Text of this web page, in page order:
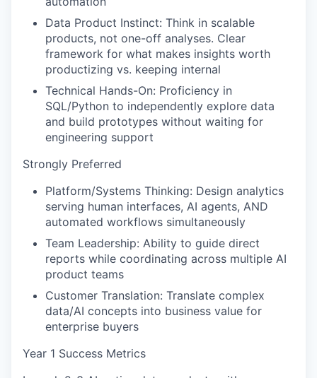
Data Product Instinct: Think in scalable
products, not one-off analyses. Clear
framework for what makes insights worth
productizing vs. keeping internal
Technical Hands-On: Proficiency in
SQL/Python to independently explore data
and build prototypes without waiting for
engineering support
Strongly Preferred
Platform/Systems Thinking: Design analytics
serving human interfaces, AI agents, AND
automated workflows simultaneously
Team Leadership: Ability to guide direct
reports while coordinating across multiple AI
product teams
Customer Translation: Translate complex
data/AI concepts into business value for
enterprise buyers
Year 1 Success Metrics